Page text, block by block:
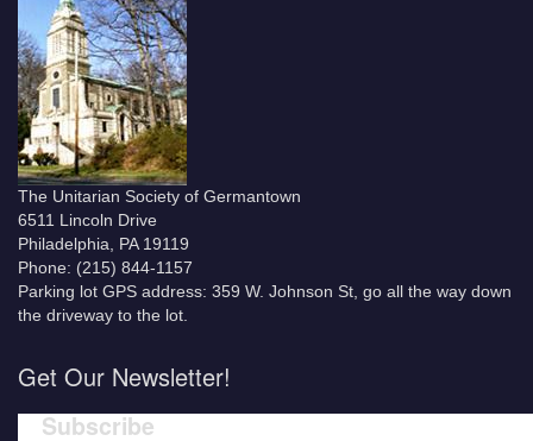
The Unitarian Society of Germantown
6511 Lincoln Drive
Philadelphia, PA 19119
Phone: (215) 844-1157
Parking lot GPS address: 359 W. Johnson St, go all the way down
the driveway to the lot.
Get Our Newsletter!
Subscribe